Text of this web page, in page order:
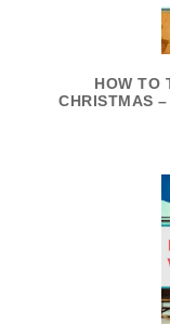
HOW TO
CHRISTMAS